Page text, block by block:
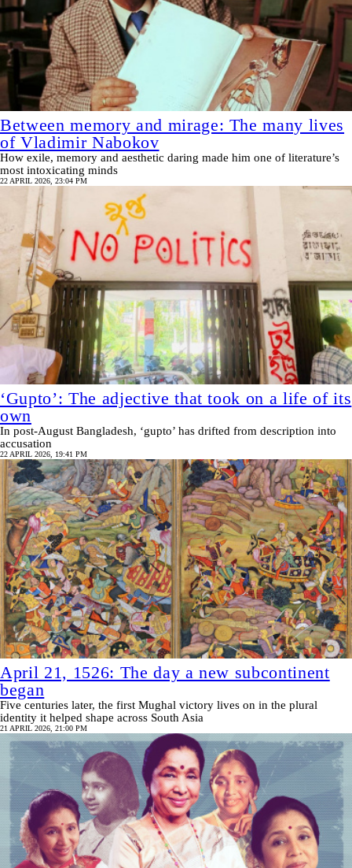
Between memory and mirage: The many lives
of Vladimir Nabokov
How exile, memory and aesthetic daring made him one of literature’s
most intoxicating minds
22 APRIL 2026, 23:04 PM
‘Gupto’: The adjective that took on a life of its
own
In post-August Bangladesh, ‘gupto’ has drifted from description into
accusation
22 APRIL 2026, 19:41 PM
April 21, 1526: The day a new subcontinent
began
Five centuries later, the first Mughal victory lives on in the plural
identity it helped shape across South Asia
21 APRIL 2026, 21:00 PM